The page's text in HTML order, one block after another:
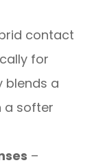
contact
for
blends a
a softer
–